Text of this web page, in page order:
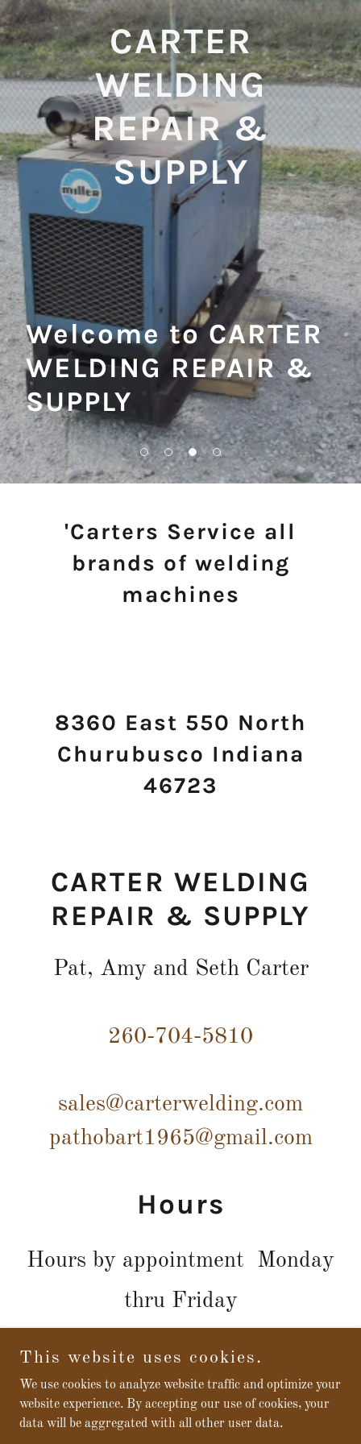
CARTER
WELDING
REPAIR &
SUPPLY
Welcome to CARTER
WELDING REPAIR &
SUPPLY
'Carters Service all
brands of welding
machines
8360 East 550 North
Churubusco Indiana
46723
CARTER WELDING
REPAIR & SUPPLY
Pat, Amy and Seth Carter
260-704-5810
sales@carterwelding.com
pathobart1965@gmail.com
Hours
Hours by appointment Monday
thru Friday
Copyright © 2026 CARTER WELDING REPAIR & SUPPLY -
All Rights Reserved.
This website uses cookies.
We use cookies to analyze website traffic and optimize your
website experience. By accepting our use of cookies, your
data will be aggregated with all other user data.